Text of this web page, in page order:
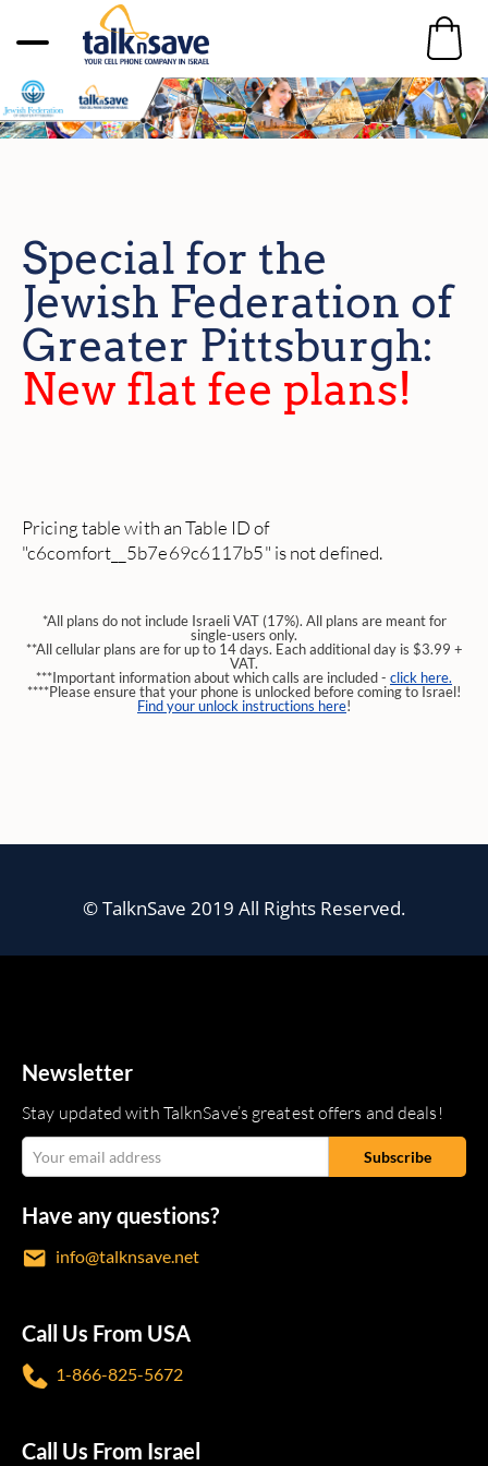
Special for the
Jewish Federation of
Greater Pittsburgh:
New flat fee plans!
Pricing table with an Table ID of
"c6comfort__5b7e69c6117b5" is not defined.
*All plans do not include Israeli VAT (17%). All plans are meant for
single-users only.
**All cellular plans are for up to 14 days. Each additional day is $3.99 +
VAT.
***Important information about which calls are included - click here.
****Please ensure that your phone is unlocked before coming to Israel!
Find your unlock instructions here!
© TalknSave 2019 All Rights Reserved.
Newsletter
Stay updated with TalknSave’s greatest offers and deals!
Have any questions?
info@talknsave.net
Call Us From USA
1-866-825-5672
Call Us From Israel